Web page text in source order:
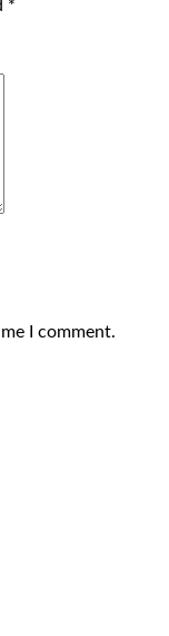
*
I comment.